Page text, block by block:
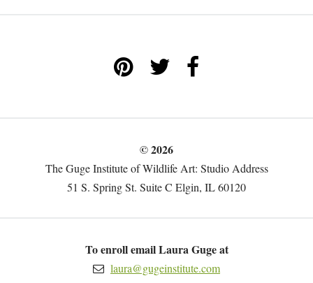
© 2026
The Guge Institute of Wildlife Art: Studio Address
51 S. Spring St. Suite C Elgin, IL 60120
To enroll email Laura Guge at
laura@gugeinstitute.com